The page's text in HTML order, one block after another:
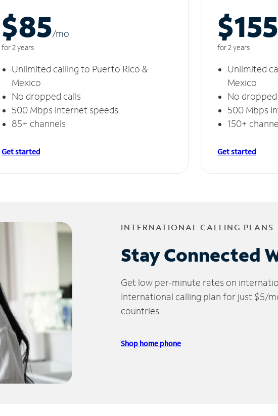
$85/mo
for 2 years
Unlimited calling to Puerto Rico &
Mexico
No dropped calls
500 Mbps Internet speeds
85+ channels
Get started
$155
for 2 years
Unlimited
Mexico
No dropped
500 Mbps
150+
Get started
INTERNATIONAL CALLING PLANS
Stay Connected
Get low per-minute rates on
International calling plan for just $5/
countries.
Shop home phone